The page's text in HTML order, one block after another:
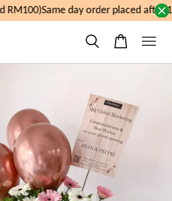
Same day order placed after